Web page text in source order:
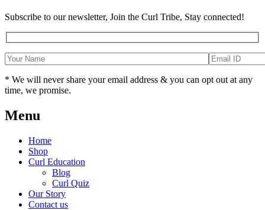
Subscribe to our newsletter, Join the Curl Tribe, Stay connected!
* We will never share your email address & you can opt out at any
time, we promise.
Menu
Home
Shop
Curl Education
Blog
Curl Quiz
Our Story
Contact us